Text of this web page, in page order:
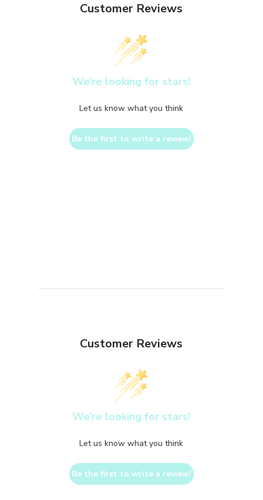
Customer Reviews
We’re looking for stars!
Let us know what you think
Be the first to write a review!
Customer Reviews
We’re looking for stars!
Let us know what you think
Be the first to write a review!